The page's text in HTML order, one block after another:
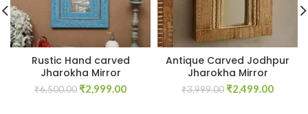
Rustic Hand carved
Jharokha Mirror
₹6,500.00 Original
₹2,999.00Current
Antique Carved Jodhpur
Jharokha Mirror
₹3,999.00 Original
₹2,499.00Current